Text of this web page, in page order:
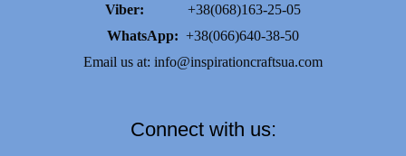
Viber: +38(068)163-25-05
WhatsApp: +38(066)640-38-50
Email us at: info@inspirationcraftsua.com
Connect with us: